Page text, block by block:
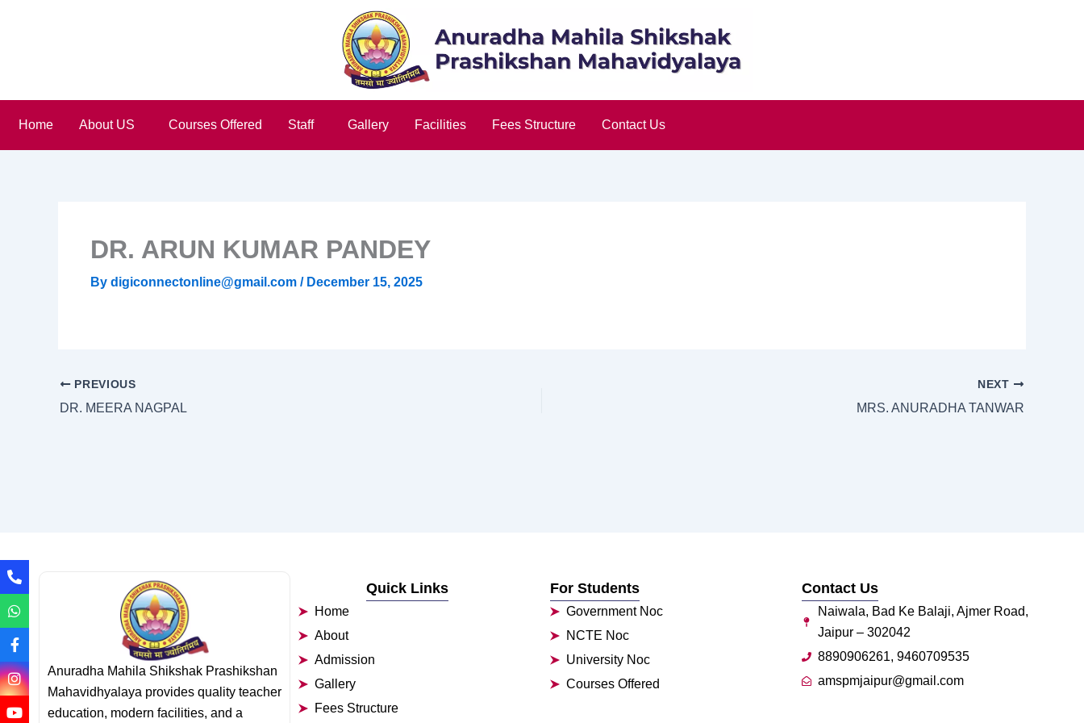
Home About US Courses Offered Staff Gallery Facilities Fees Structure Contact Us
DR. ARUN KUMAR PANDEY
By digiconnectonline@gmail.com / December 15, 2025
PREVIOUS
DR. MEERA NAGPAL
NEXT
MRS. ANURADHA TANWAR
Anuradha Mahila Shikshak Prashikshan
Mahavidhyalaya provides quality teacher
education, modern facilities, and a
Quick Links
Home
About
Admission
Gallery
Fees Structure
For Students
Government Noc
NCTE Noc
University Noc
Courses Offered
Contact Us
Naiwala, Bad Ke Balaji, Ajmer Road,
Jaipur – 302042
8890906261, 9460709535
amspmjaipur@gmail.com